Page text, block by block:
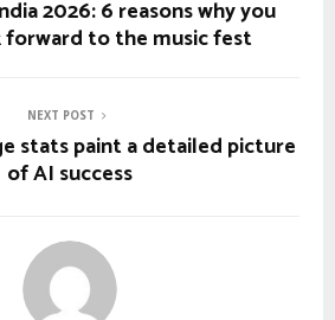
2026: 6 reasons why you
to the music fest
NEXT POST
stats paint a detailed picture
of AI success